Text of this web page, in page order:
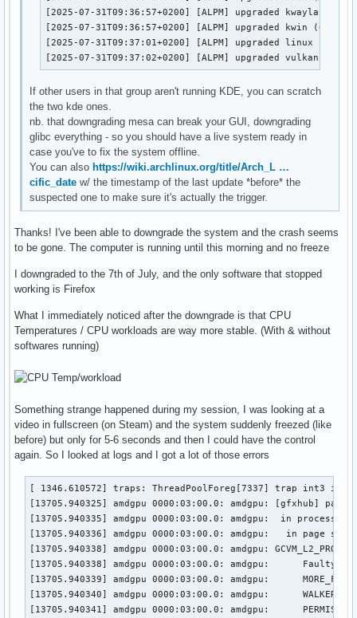
[2025-07-31T09:36:57+0200] [ALPM] upgraded kwayland
[2025-07-31T09:36:57+0200] [ALPM] upgraded kwin
[2025-07-31T09:37:01+0200] [ALPM] upgraded linux
[2025-07-31T09:37:02+0200] [ALPM] upgraded vulkan-
If other users in that group aren't running KDE, you can scratch
the two kde ones.
nb. that downgrading mesa can break your GUI, downgrading
glibc everything - so you should have a live system ready in
case you've to fix the system offline.
You can also https://wiki.archlinux.org/title/Arch_L …
cific_date w/ the timestamp of the last update *before* the
suspected one to make sure it's actually the trigger.
Thanks! I've been able to downgrade the system and the crash seems
to be gone. The computer is running until this morning and no freeze
I downgraded to the 7th of July, and the only software that stopped
working is Firefox
What I immediately noticed after the downgrade is that CPU
Temperatures / CPU workloads are way more stable. (With & without
softwares running)
Something strange happened during my session, I was looking at a
video in fullscreen (on Steam) and the system suddenly freezed (like
before) but only for 5-6 seconds and then I could have the control
again. So I looked at logs and I got a lot of those errors
[ 1346.610572] traps: ThreadPoolForeg[7337] trap int3
[13705.940325] amdgpu 0000:03:00.0: amdgpu: [gfxhub]
[13705.940335] amdgpu 0000:03:00.0: amdgpu:  in process
[13705.940336] amdgpu 0000:03:00.0: amdgpu:   in page
[13705.940338] amdgpu 0000:03:00.0: amdgpu:
[13705.940338] amdgpu 0000:03:00.0: amdgpu:      Faulty
[13705.940339] amdgpu 0000:03:00.0: amdgpu:
[13705.940340] amdgpu 0000:03:00.0: amdgpu:
[13705.940341] amdgpu 0000:03:00.0: amdgpu: